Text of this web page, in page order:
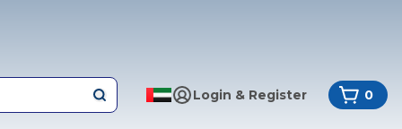
Login & Register 0